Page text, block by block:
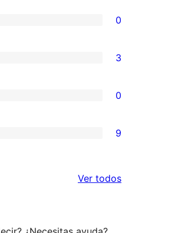
0
3
0
9
Ver todoslos